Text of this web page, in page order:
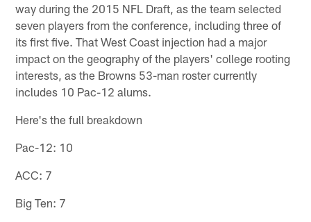
way during the 2015 NFL Draft, as the team selected
seven players from the conference, including three of
its first five. That West Coast injection had a major
impact on the geography of the players' college rooting
interests, as the Browns 53-man roster currently
includes 10 Pac-12 alums.
Here's the full breakdown
Pac-12: 10
ACC: 7
Big Ten: 7